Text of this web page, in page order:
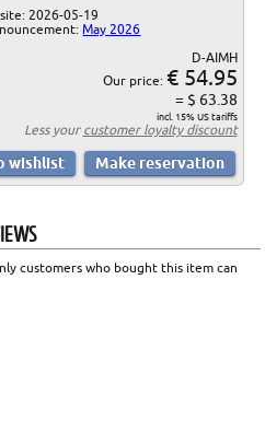
2026-05-19
May 2026
D-AIMH
Our price: € 54.95
= $ 63.38
incl. 15% US tariffs
Less your customer loyalty discount
customers who bought this item can